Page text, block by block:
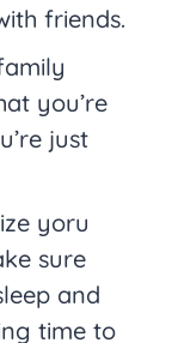
friends.
you’re
just
yoru
sure
and
time to